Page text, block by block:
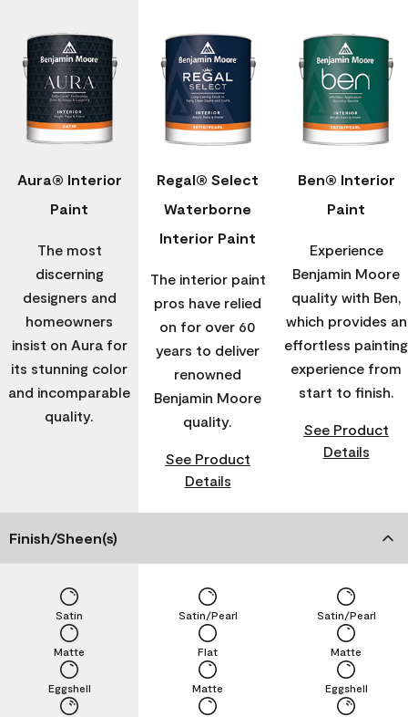
Aura® Interior
Paint
The most
discerning
designers and
homeowners
insist on Aura for
its stunning color
and incomparable
quality.
Regal® Select
Waterborne
Interior Paint
The interior paint
pros have relied
on for over 60
years to deliver
renowned
Benjamin Moore
quality.
See Product
Details
Ben® Interior
Paint
Experience
Benjamin Moore
quality with Ben,
which provides an
effortless painting
experience from
start to finish.
See Product
Details
Finish/Sheen(s)
Eggshell
Matte
Satin
Matte
Flat
Satin/Pearl
Eggshell
Matte
Satin/Pearl